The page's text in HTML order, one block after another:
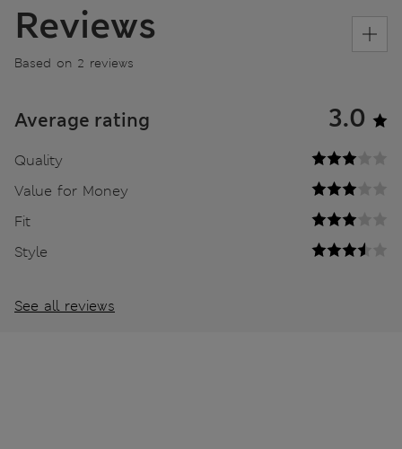
Reviews
Based on 2 reviews
Average rating 3.0
Quality
Value for Money
Fit
Style
See all reviews